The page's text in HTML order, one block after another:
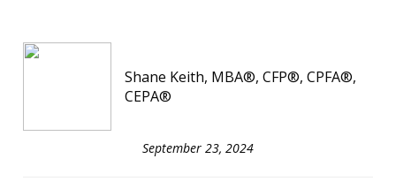
Shane Keith, MBA®, CFP®, CPFA®,
CEPA®
September 23, 2024